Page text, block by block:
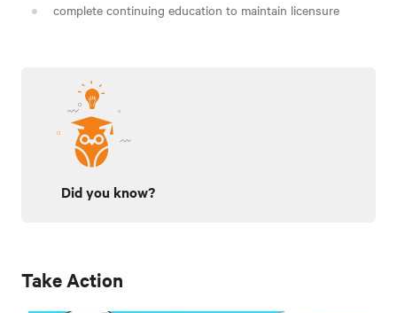
complete continuing education to maintain licensure
Did you know?
Take Action